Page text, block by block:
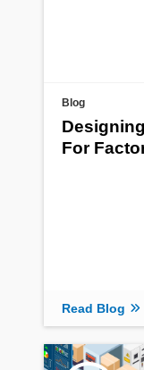
Blog
For
Read Blog